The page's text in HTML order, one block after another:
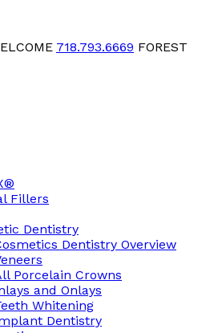
718.793.6669 FOREST
Fillers
Dentistry
Dentistry Overview
Porcelain Crowns
and Onlays
Whitening
Dentistry